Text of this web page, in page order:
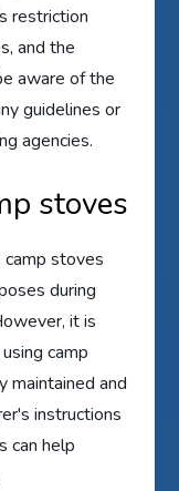
restriction
and the
aware of the
guidelines or
agencies.
stoves
stoves
during
it is
camp
maintained and
instructions
can help